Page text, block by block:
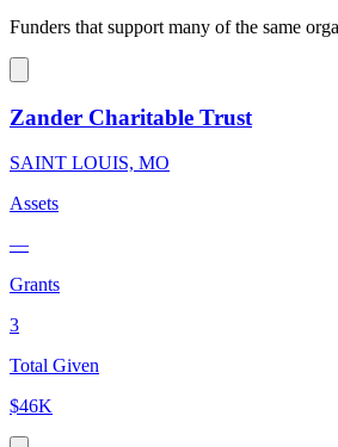
Funders that support many of the same
Zander Charitable Trust
SAINT LOUIS, MO
Assets
—
Grants
3
Total Given
$46K